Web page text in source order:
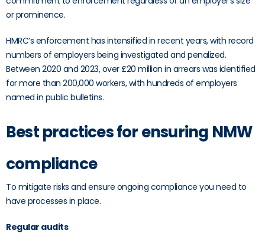
or prominence.
HMRC’s enforcement has intensified in recent years, with record
numbers of employers being investigated and penalized.
Between 2020 and 2023, over £20 million in arrears was identified
for more than 200,000 workers, with hundreds of employers
named in public bulletins.
Best practices for ensuring NMW
compliance
To mitigate risks and ensure ongoing compliance you need to
have processes in place.
Regular audits